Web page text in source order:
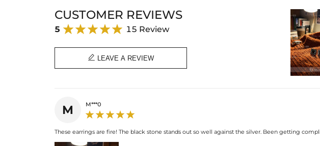
CUSTOMER REVIEWS
5 15 Review
 LEAVE A REVIEW
M M***0
These earrings are fire! The black stone stands out so well against the silver. Been getting